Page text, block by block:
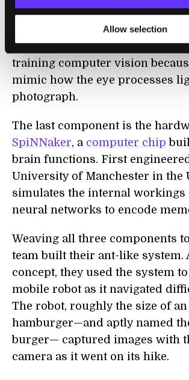
Allow selection
Next came event cameras,
images like an animal’s eye
resulting images are especially
training computer vision
mimic how the eye processes
photograph.
The last component is the
SpiNNaker, a computer chip
brain functions. First
University of Manchester in the
simulates the internal workings
neural networks to encode
Weaving all three components
team built their ant-like system.
concept, they used the system
mobile robot as it navigated
The robot, roughly the size of
hamburger—and aptly named
burger— captured images with
camera as it went on its hike.